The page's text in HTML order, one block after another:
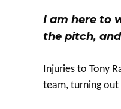
I am here to
the pitch,
Injuries to Tony
team, turning out